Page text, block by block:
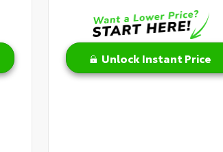
Unlock Instant Price